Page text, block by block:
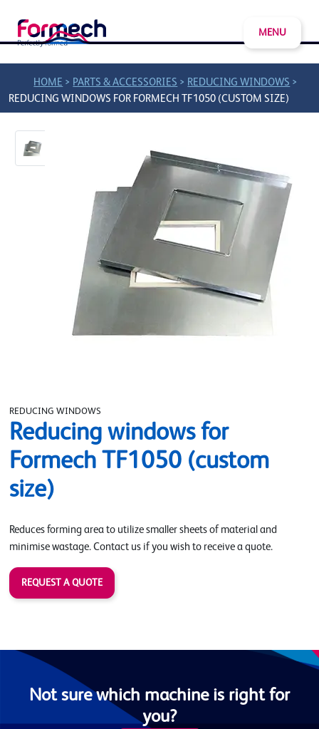
MENU
HOME > PARTS & ACCESSORIES > REDUCING WINDOWS >
REDUCING WINDOWS FOR FORMECH TF1050 (CUSTOM SIZE)
REDUCING WINDOWS
Reducing windows for
Formech TF1050 (custom
size)
Reduces forming area to utilize smaller sheets of material and
minimise wastage. Contact us if you wish to receive a quote.
REQUEST A QUOTE
Not sure which machine is right for
you?